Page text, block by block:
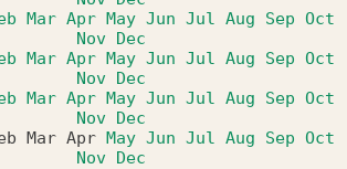
Mar Apr May Jun Jul Aug Sep Oct
Nov Dec
Mar Apr May Jun Jul Aug Sep Oct
Nov Dec
Mar Apr May Jun Jul Aug Sep Oct
Nov Dec
Mar Apr May Jun Jul Aug Sep Oct
Nov Dec